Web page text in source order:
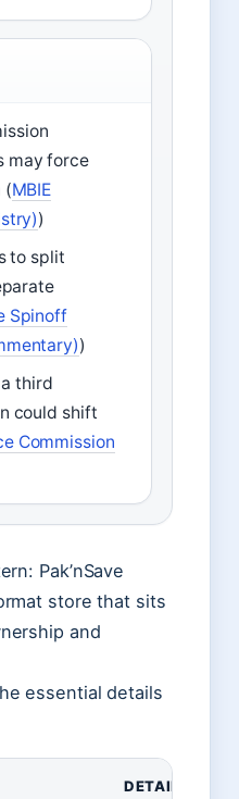
may force
(MBIE
)
to split
Spinoff
)
third
could shift
Commission
Pak’nSave
store that sits
and
essential details
DETAIL